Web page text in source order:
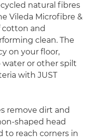
natural fibres
Vileda Microfibre &
cotton and
clean. The
on your floor,
water or other spilt
with JUST
remove dirt and
shaped head
to reach corners in